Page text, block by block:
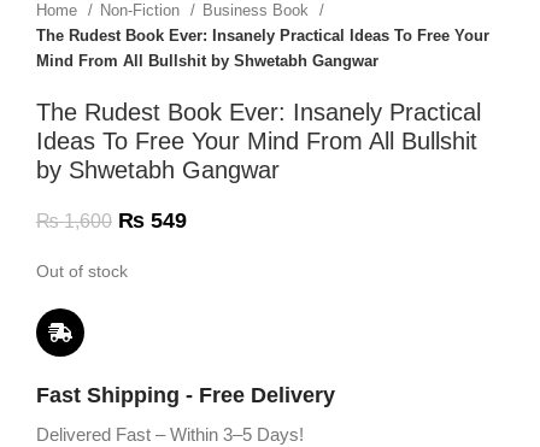
Home Non-Fiction
Business Book
The Rudest Book Ever: Insanely Practical Ideas To Free Your
Mind From All Bullshit by Shwetabh Gangwar
The Rudest Book Ever: Insanely Practical
Ideas To Free Your Mind From All Bullshit
by Shwetabh Gangwar
₨1,600 ₨ 549
Out of stock
Fast Shipping - Free Delivery
Delivered Fast – Within 3–5 Days!